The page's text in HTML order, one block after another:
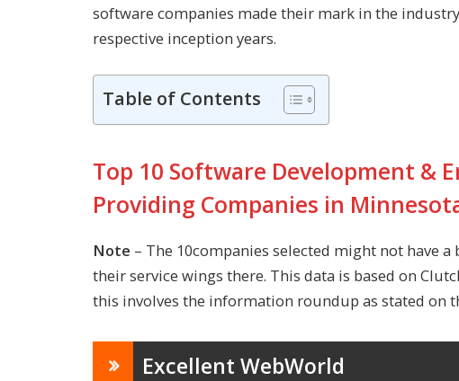
software companies made their mark in the
respective inception years.
Table of Contents
Top 10 Software Development &
Providing Companies in
Note – The 10companies selected might not have
their service wings there. This data is based on
this involves the information roundup as stated on
Excellent WebWorld